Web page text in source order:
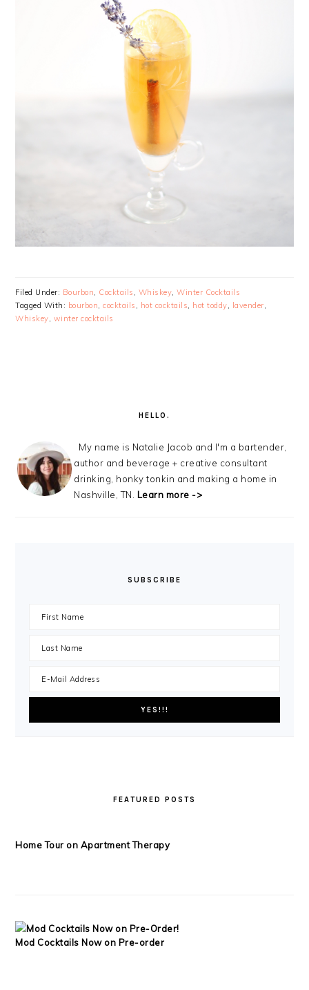
Filed Under: Bourbon Cocktails Whiskey ,Winter Cocktails
Tagged With: bourbon ,cocktails hot cocktails hot toddy lavender
Whiskey winter cocktails
HELLO.
My name is Natalie Jacob and I'm a bartender,
author and beverage + creative consultant
drinking, honky tonkin and making a home in
Nashville, TN. Learn more ->
SUBSCRIBE
FEATURED POSTS
Home Tour on Apartment Therapy
Mod Cocktails Now on Pre-order